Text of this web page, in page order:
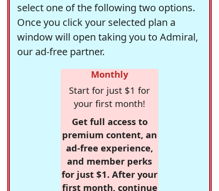
select one of the following two options.
Once you click your selected plan a
window will open taking you to Admiral,
our ad-free partner.
Monthly
Start for just $1 for
your first month!
Get full access to
premium content, an
ad-free experience,
and member perks
for just $1. After your
first month, continue